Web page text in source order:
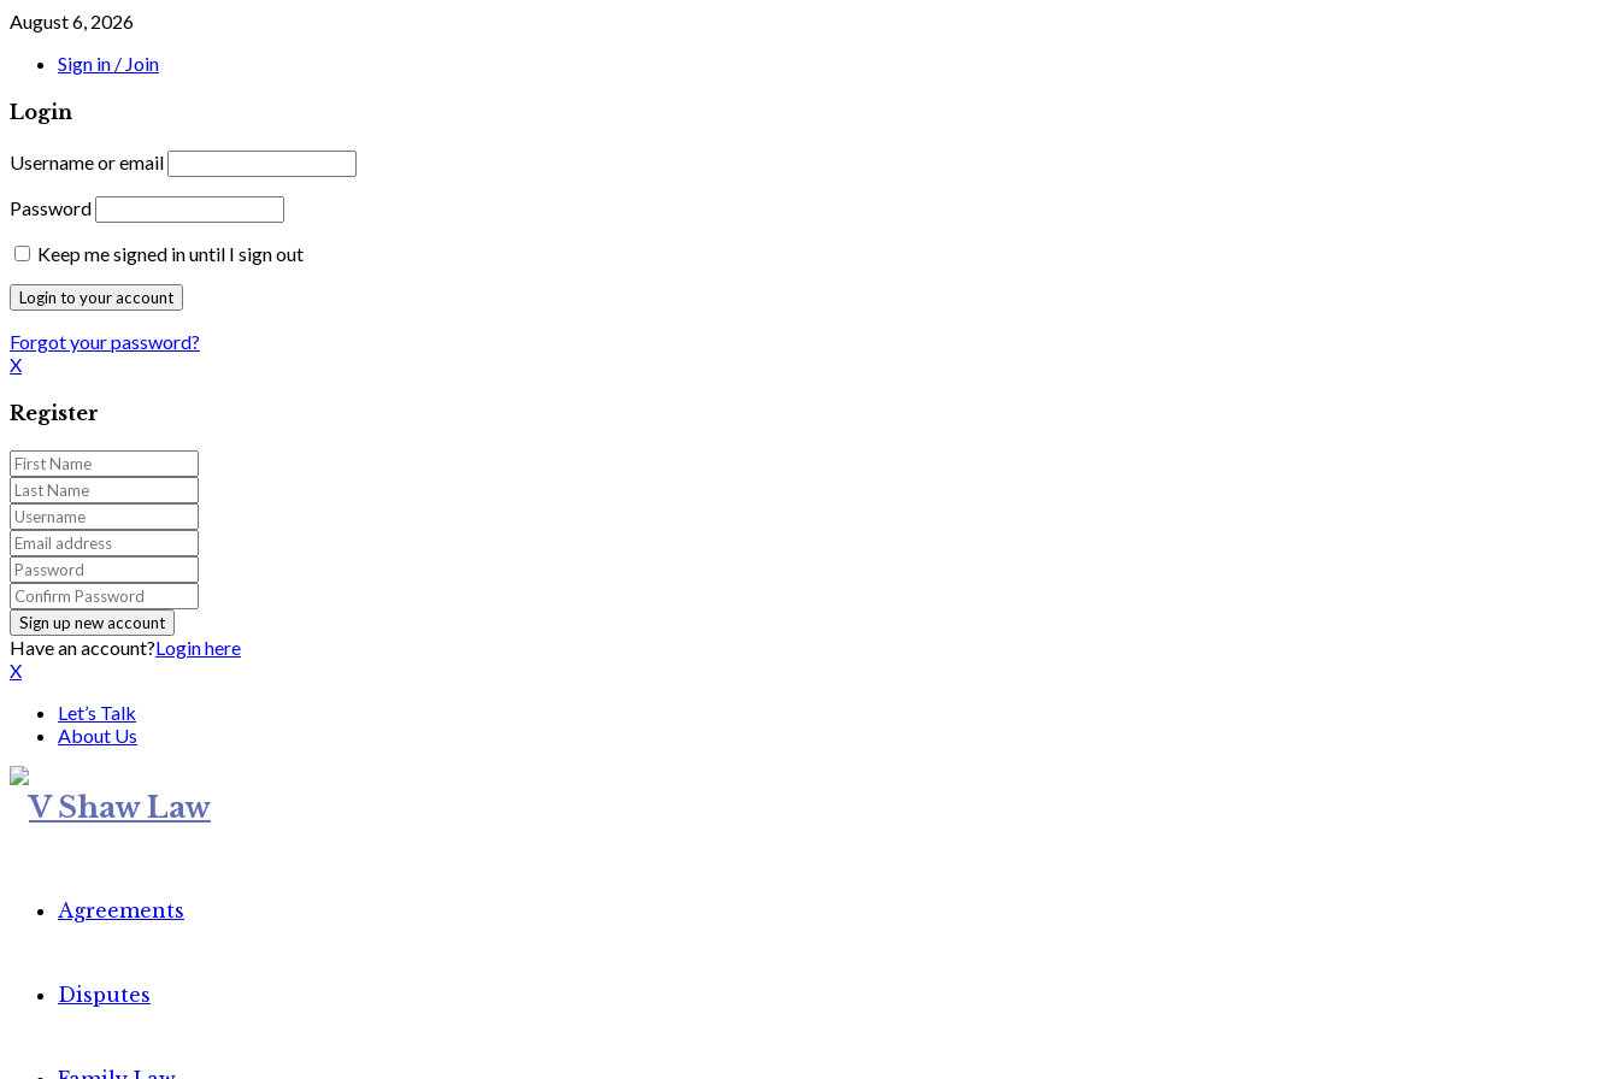
August 6, 2026
Sign in / Join
Login
Username or email
Password
Keep me signed in until I sign out
Forgot your password?
X
Register
Have an account?Login here
X
Let’s Talk
About Us
Agreements
Disputes